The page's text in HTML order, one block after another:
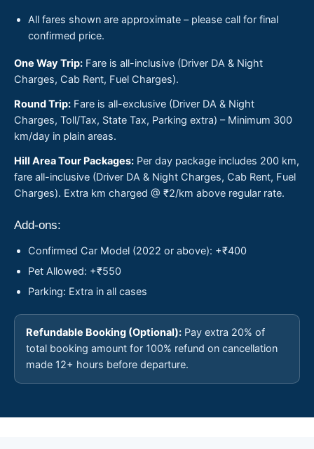
All fares shown are approximate – please call for final
confirmed price.
One Way Trip: Fare is all-inclusive (Driver DA & Night
Charges, Cab Rent, Fuel Charges).
Round Trip: Fare is all-exclusive (Driver DA & Night
Charges, Toll/Tax, State Tax, Parking extra) – Minimum 300
km/day in plain areas.
Hill Area Tour Packages: Per day package includes 200 km,
fare all-inclusive (Driver DA & Night Charges, Cab Rent, Fuel
Charges). Extra km charged @ ₹2/km above regular rate.
Add-ons:
Confirmed Car Model (2022 or above): +₹400
Pet Allowed: +₹550
Parking: Extra in all cases
Refundable Booking (Optional): Pay extra 20% of
total booking amount for 100% refund on cancellation
made 12+ hours before departure.